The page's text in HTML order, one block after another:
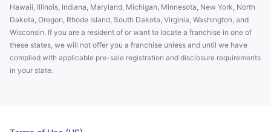
Hawaii, Illinois, Indiana, Maryland, Michigan, Minnesota, New York, North
Dakota, Oregon, Rhode Island, South Dakota, Virginia, Washington, and
Wisconsin. If you are a resident of or want to locate a franchise in one of
these states, we will not offer you a franchise unless and until we have
complied with applicable pre-sale registration and disclosure requirements
in your state.